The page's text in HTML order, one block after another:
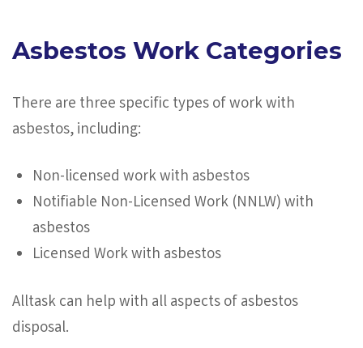
Asbestos Work Categories
There are three specific types of work with
asbestos, including:
Non-licensed work with asbestos
Notifiable Non-Licensed Work (NNLW) with
asbestos
Licensed Work with asbestos
Alltask can help with all aspects of asbestos
disposal.